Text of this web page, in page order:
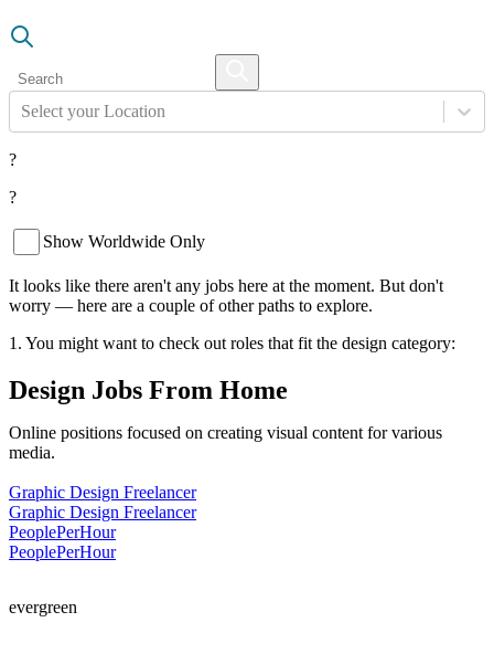
Select your Location
?
?
Show Worldwide Only
It looks like there aren't any jobs here at the moment. But don't
worry — here are a couple of other paths to explore.
1. You might want to check out roles that fit the design category:
Design Jobs From Home
Online positions focused on creating visual content for various
media.
Graphic Design Freelancer
Graphic Design Freelancer
PeoplePerHour
PeoplePerHour
evergreen